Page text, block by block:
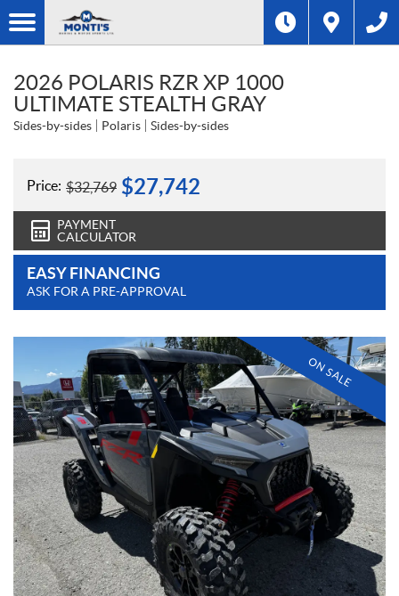
2026 POLARIS RZR XP 1000
ULTIMATE STEALTH GRAY
Sides-by-sides Polaris Sides-by-sides
Price: $32,769 $27,742
PAYMENT
CALCULATOR
EASY FINANCING
ASK FOR A PRE-APPROVAL
ON SALE